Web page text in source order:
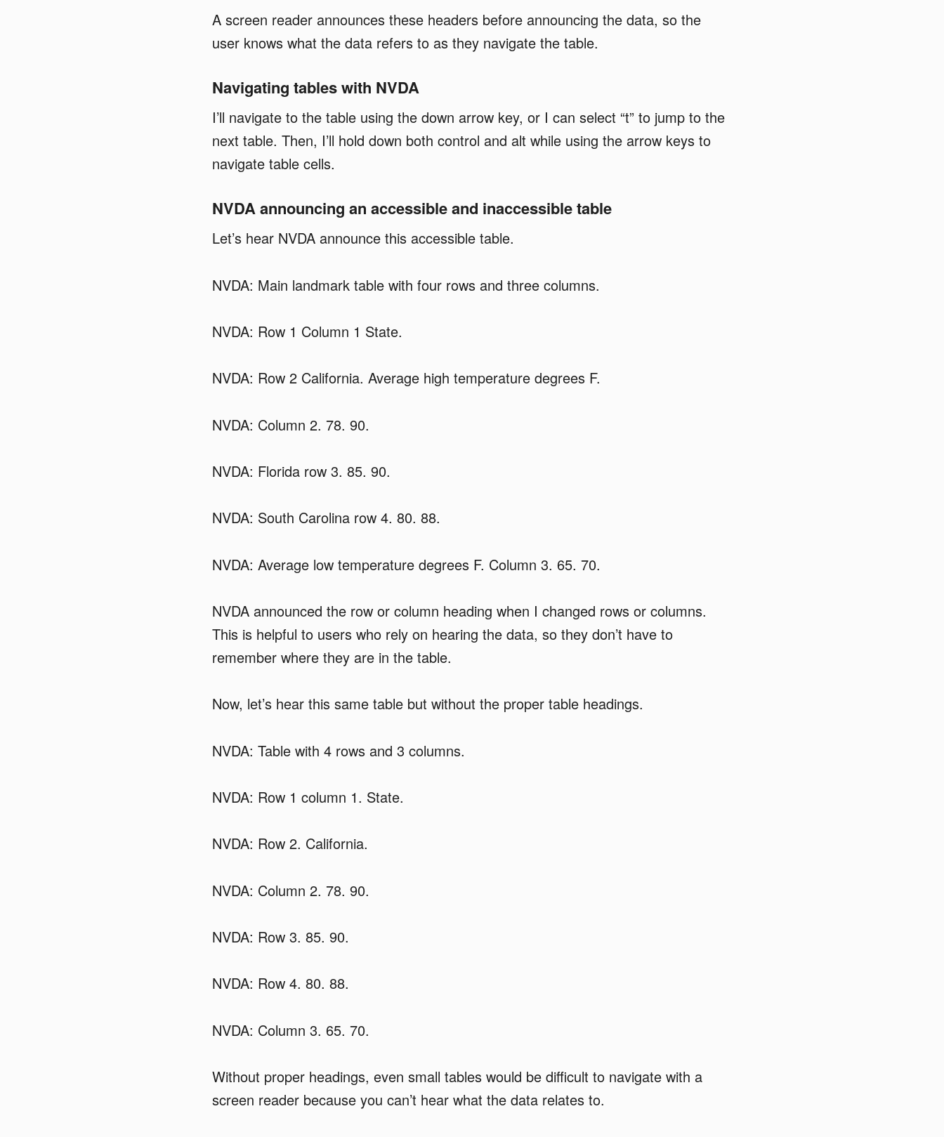
A screen reader announces these headers before announcing the data, so the
user knows what the data refers to as they navigate the table.
Navigating tables with NVDA
I’ll navigate to the table using the down arrow key, or I can select “t” to jump to the
next table. Then, I’ll hold down both control and alt while using the arrow keys to
navigate table cells.
NVDA announcing an accessible and inaccessible table
Let’s hear NVDA announce this accessible table.
NVDA: Main landmark table with four rows and three columns.
NVDA: Row 1 Column 1 State.
NVDA: Row 2 California. Average high temperature degrees F.
NVDA: Column 2. 78. 90.
NVDA: Florida row 3. 85. 90.
NVDA: South Carolina row 4. 80. 88.
NVDA: Average low temperature degrees F. Column 3. 65. 70.
NVDA announced the row or column heading when I changed rows or columns.
This is helpful to users who rely on hearing the data, so they don’t have to
remember where they are in the table.
Now, let’s hear this same table but without the proper table headings.
NVDA: Table with 4 rows and 3 columns.
NVDA: Row 1 column 1. State.
NVDA: Row 2. California.
NVDA: Column 2. 78. 90.
NVDA: Row 3. 85. 90.
NVDA: Row 4. 80. 88.
NVDA: Column 3. 65. 70.
Without proper headings, even small tables would be difficult to navigate with a
screen reader because you can’t hear what the data relates to.